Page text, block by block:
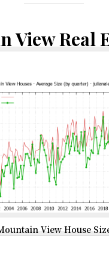
View Real
View House